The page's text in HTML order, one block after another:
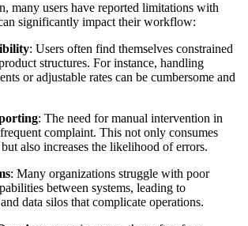
many users have reported limitations with
significantly impact their workflow:
: Users often find themselves constrained
structures. For instance, handling
or adjustable rates can be cumbersome and
: The need for manual intervention in
complaint. This not only consumes
also increases the likelihood of errors.
: Many organizations struggle with poor
between systems, leading to
data silos that complicate operations.